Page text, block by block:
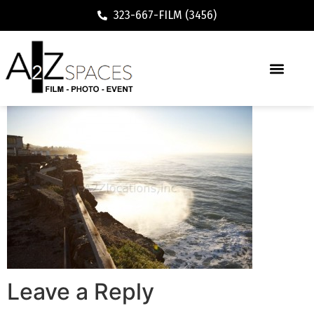
323-667-FILM (3456)
Leave a Reply